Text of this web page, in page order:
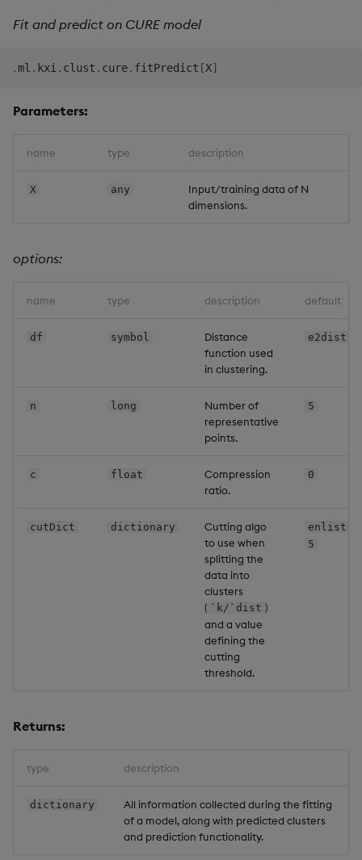
Fit and predict on CURE model
.ml . kxi . clust . cure. fitPredict [X]
Parameters:
name type description
X any
Input/training data of N
dimensions.
options:
name type description default
df symbol
Distance
function used
in clustering.
e2dist
n long
Number of
representative
points.
5
c float
Compression
ratio.
0
cutDict dictionary
Cutting algo
to use when
splitting the
data into
clusters
( `k/`dist )
and a value
defining the
cutting
threshold.
5
Returns:
type description
dictionary
All information collected during the fitting
of a model, along with predicted clusters
and prediction functionality.